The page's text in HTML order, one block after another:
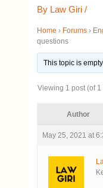
By Law Giri/
Home › Forums ›
questions
This topic is empty.
Viewing 1 post (of 1
Author
May 25, 2021 at